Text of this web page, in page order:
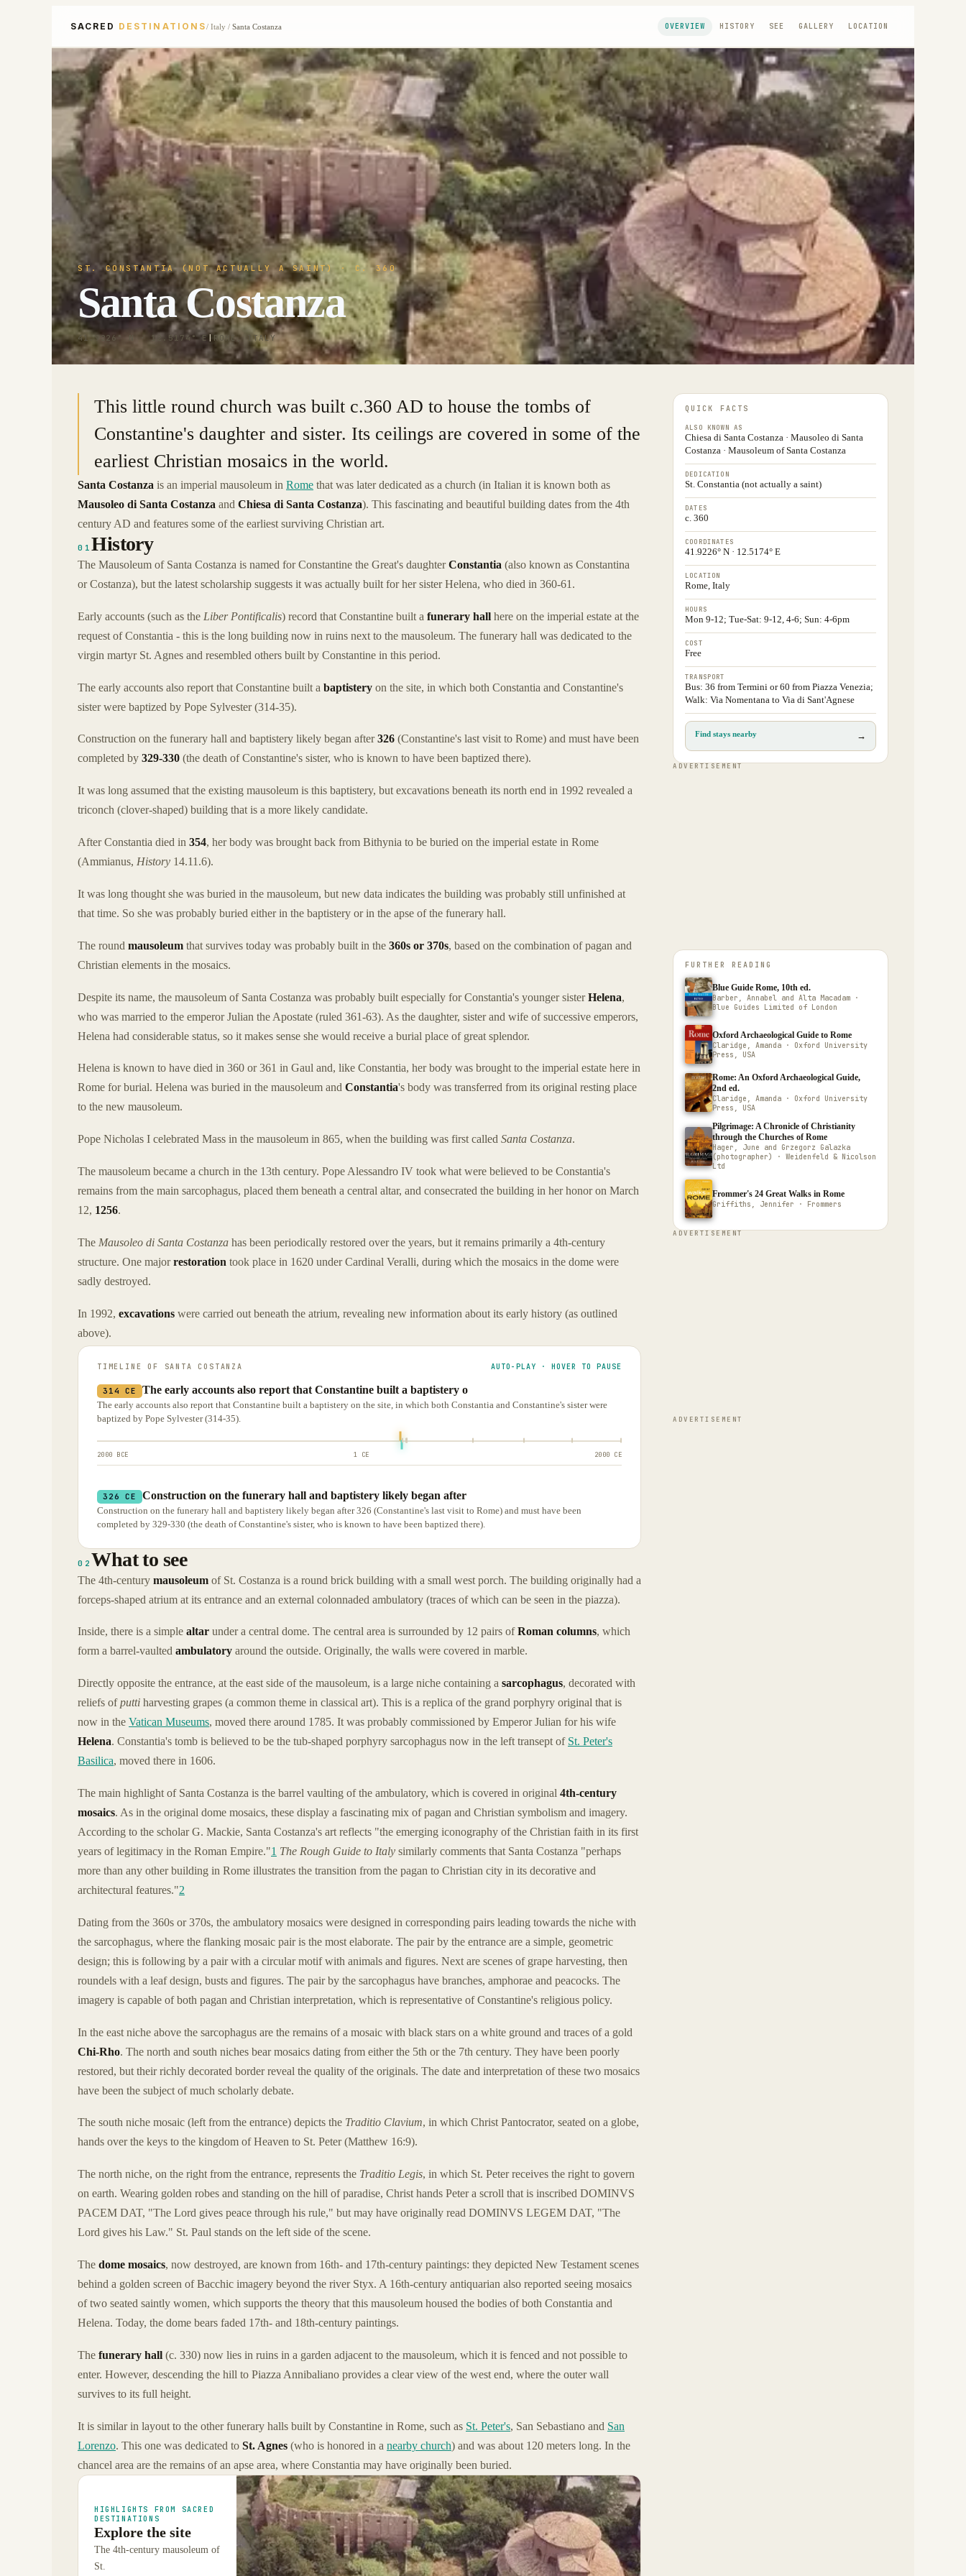
SACRED DESTINATIONS/ Italy/ Santa Costanza OVERVIEW HISTORY SEE GALLERY LOCATION
ST. CONSTANTIA (NOT ACTUALLY A SAINT) · C. 360
Santa Costanza
41.9226° N · 12.5174° E ROME, ITALY
This little round church was built c.360 AD to house the tombs of
Constantine's daughter and sister. Its ceilings are covered in some of the
earliest Christian mosaics in the world.
Santa Costanza is an imperial mausoleum in Rome that was later dedicated as a church (in Italian it is known both as
Mausoleo di Santa Costanza and Chiesa di Santa Costanza). This fascinating and beautiful building dates from the 4th
century AD and features some of the earliest surviving Christian art.
01History
The Mausoleum of Santa Costanza is named for Constantine the Great's daughterConstantia (also known as Constantina
or Costanza), but the latest scholarship suggests it was actually built for her sister Helena, who died in 360-61.
Early accounts (such as the Liber Pontificalis) record that Constantine built a funerary hall here on the imperial estate at the
request of Constantia - this is the long building now in ruins next to the mausoleum. The funerary hall was dedicated to the
virgin martyr St. Agnes and resembled others built by Constantine in this period.
The early accounts also report that Constantine built a baptistery on the site, in which both Constantia and Constantine's
sister were baptized by Pope Sylvester (314-35).
Construction on the funerary hall and baptistery likely began after326 (Constantine's last visit to Rome) and must have been
completed by 329-330 (the death of Constantine's sister, who is known to have been baptized there).
It was long assumed that the existing mausoleum is this baptistery, but excavations beneath its north end in 1992 revealed a
triconch (clover-shaped) building that is a more likely candidate.
After Constantia died in 354, her body was brought back from Bithynia to be buried on the imperial estate in Rome
(Ammianus, History 14.11.6).
It was long thought she was buried in the mausoleum, but new data indicates the building was probably still unfinished at
that time. So she was probably buried either in the baptistery or in the apse of the funerary hall.
The round mausoleum that survives today was probably built in the 360s or 370s, based on the combination of pagan and
Christian elements in the mosaics.
Despite its name, the mausoleum of Santa Costanza was probably built especially for Constantia's younger sisterHelena,
who was married to the emperor Julian the Apostate (ruled 361-63). As the daughter, sister and wife of successive emperors,
Helena had considerable status, so it makes sense she would receive a burial place of great splendor.
Helena is known to have died in 360 or 361 in Gaul and, like Constantia, her body was brought to the imperial estate here in
Rome for burial. Helena was buried in the mausoleum and Constantia's body was transferred from its original resting place
to the new mausoleum.
Pope Nicholas I celebrated Mass in the mausoleum in 865, when the building was first called Santa Costanza.
The mausoleum became a church in the 13th century. Pope Alessandro IV took what were believed to be Constantia's
remains from the main sarcophagus, placed them beneath a central altar, and consecrated the building in her honor on March
12, 1256.
The Mausoleo di Santa Costanza has been periodically restored over the years, but it remains primarily a 4th-century
structure. One majorrestoration took place in 1620 under Cardinal Veralli, during which the mosaics in the dome were
sadly destroyed.
In 1992, excavations were carried out beneath the atrium, revealing new information about its early history (as outlined
above).
TIMELINE OF SANTA COSTANZA AUTO-PLAY · HOVER TO PAUSE
314 CE The early accounts also report that Constantine built a baptistery o
The early accounts also report that Constantine built a baptistery on the site, in which both Constantia and Constantine's sister were
baptized by Pope Sylvester (314-35).
2000 BCE 1 CE 2000 CE
326 CE Construction on the funerary hall and baptistery likely began after
Construction on the funerary hall and baptistery likely began after 326 (Constantine's last visit to Rome) and must have been
completed by 329-330 (the death of Constantine's sister, who is known to have been baptized there).
02 What to see
The 4th-century mausoleum of St. Costanza is a round brick building with a small west porch. The building originally had a
forceps-shaped atrium at its entrance and an external colonnaded ambulatory (traces of which can be seen in the piazza).
Inside, there is a simple altar under a central dome. The central area is surrounded by 12 pairs ofRoman columns, which
form a barrel-vaulted ambulatory around the outside. Originally, the walls were covered in marble.
Directly opposite the entrance, at the east side of the mausoleum, is a large niche containing a sarcophagus, decorated with
reliefs ofputti harvesting grapes (a common theme in classical art). This is a replica of the grand porphyry original that is
now in the Vatican Museums, moved there around 1785. It was probably commissioned by Emperor Julian for his wife
Helena. Constantia's tomb is believed to be the tub-shaped porphyry sarcophagus now in the left transept of St. Peter's
Basilica, moved there in 1606.
The main highlight of Santa Costanza is the barrel vaulting of the ambulatory, which is covered in original 4th-century
mosaics. As in the original dome mosaics, these display a fascinating mix of pagan and Christian symbolism and imagery.
According to the scholar G. Mackie, Santa Costanza's art reflects "the emerging iconography of the Christian faith in its first
years of legitimacy in the Roman Empire."1 The Rough Guide to Italy similarly comments that Santa Costanza "perhaps
more than any other building in Rome illustrates the transition from the pagan to Christian city in its decorative and
architectural features."2
Dating from the 360s or 370s, the ambulatory mosaics were designed in corresponding pairs leading towards the niche with
the sarcophagus, where the flanking mosaic pair is the most elaborate. The pair by the entrance are a simple, geometric
design; this is following by a pair with a circular motif with animals and figures. Next are scenes of grape harvesting, then
roundels with a leaf design, busts and figures. The pair by the sarcophagus have branches, amphorae and peacocks. The
imagery is capable of both pagan and Christian interpretation, which is representative of Constantine's religious policy.
In the east niche above the sarcophagus are the remains of a mosaic with black stars on a white ground and traces of a gold
Chi-Rho. The north and south niches bear mosaics dating from either the 5th or the 7th century. They have been poorly
restored, but their richly decorated border reveal the quality of the originals. The date and interpretation of these two mosaics
have been the subject of much scholarly debate.
The south niche mosaic (left from the entrance) depicts the Traditio Clavium, in which Christ Pantocrator, seated on a globe,
hands over the keys to the kingdom of Heaven to St. Peter (Matthew 16:9).
The north niche, on the right from the entrance, represents the Traditio Legis, in which St. Peter receives the right to govern
on earth. Wearing golden robes and standing on the hill of paradise, Christ hands Peter a scroll that is inscribed DOMINVS
PACEM DAT, "The Lord gives peace through his rule," but may have originally read DOMINVS LEGEM DAT, "The
Lord gives his Law." St. Paul stands on the left side of the scene.
The dome mosaics, now destroyed, are known from 16th- and 17th-century paintings: they depicted New Testament scenes
behind a golden screen of Bacchic imagery beyond the river Styx. A 16th-century antiquarian also reported seeing mosaics
of two seated saintly women, which supports the theory that this mausoleum housed the bodies of both Constantia and
Helena. Today, the dome bears faded 17th- and 18th-century paintings.
The funerary hall (c. 330) now lies in ruins in a garden adjacent to the mausoleum, which it is fenced and not possible to
enter. However, descending the hill to Piazza Annibaliano provides a clear view of the west end, where the outer wall
survives to its full height.
It is similar in layout to the other funerary halls built by Constantine in Rome, such as St. Peter's, San Sebastiano and San
Lorenzo. This one was dedicated to St. Agnes (who is honored in a nearby church) and was about 120 meters long. In the
chancel area are the remains of an apse area, where Constantia may have originally been buried.
HIGHLIGHTS FROM SACRED
DESTINATIONS
Explore the site
The 4th-century mausoleum of
St.
QUICK FACTS
ALSO KNOWN AS
Chiesa di Santa Costanza · Mausoleo di Santa
Costanza · Mausoleum of Santa Costanza
DEDICATION
St. Constantia (not actually a saint)
DATES
c. 360
COORDINATES
41.9226° N · 12.5174° E
LOCATION
Rome, Italy
HOURS
Mon 9-12; Tue-Sat: 9-12, 4-6; Sun: 4-6pm
COST
Free
TRANSPORT
Bus: 36 from Termini or 60 from Piazza Venezia;
Walk: Via Nomentana to Via di Sant'Agnese
Find stays nearby →
ADVERTISEMENT
FURTHER READING
Blue Guide Rome, 10th ed.
Barber, Annabel and Alta Macadam ·
Blue Guides Limited of London
Oxford Archaeological Guide to Rome
Claridge, Amanda · Oxford University
Press, USA
Rome: An Oxford Archaeological Guide,
2nd ed.
Claridge, Amanda · Oxford University
Press, USA
Pilgrimage: A Chronicle of Christianity
through the Churches of Rome
Hager, June and Grzegorz Galazka
(photographer) · Weidenfeld & Nicolson
Ltd
Frommer's 24 Great Walks in Rome
Griffiths, Jennifer · Frommers
ADVERTISEMENT
ADVERTISEMENT